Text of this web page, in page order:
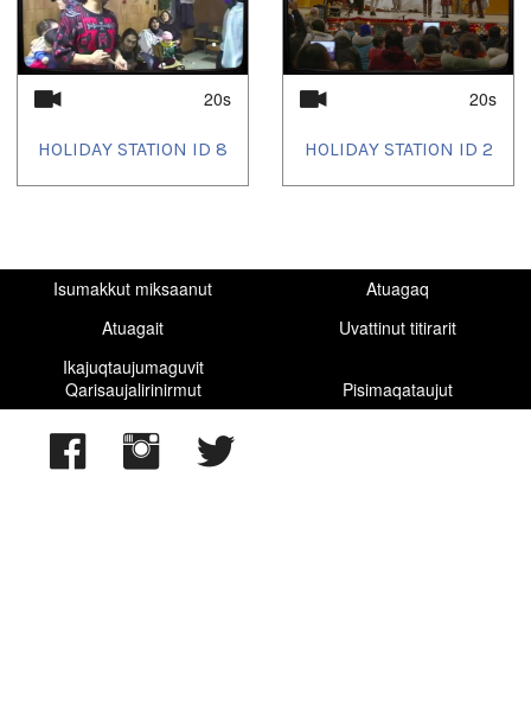
20s
HOLIDAY STATION ID 8
20s
HOLIDAY STATION ID 2
Isumakkut miksaanut
Atuagaq
Atuagait
Uvattinut titirarit
Ikajuqtaujumaguvit
Qarisaujalirinirmut
Pisimaqataujut